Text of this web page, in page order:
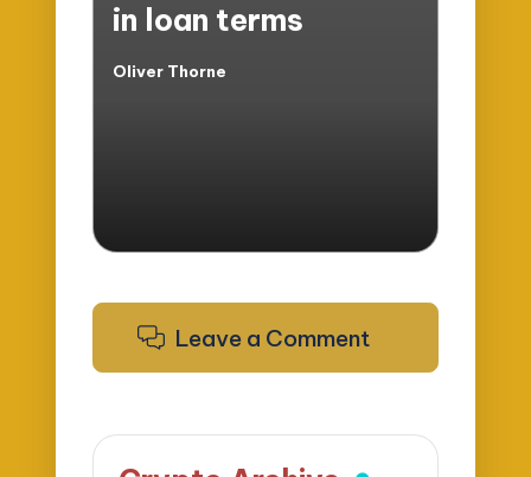
in loan terms
Posted
Oliver Thorne
Leave a Comment